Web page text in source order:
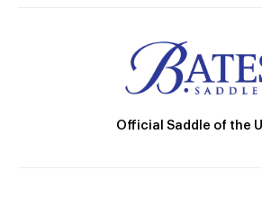
Official Saddle of the